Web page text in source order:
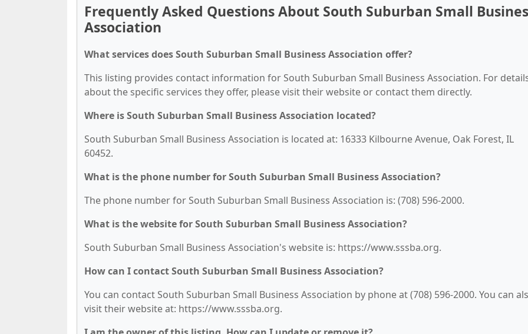
Frequently Asked Questions About South Suburban Small
Association
What services does South Suburban Small Business Association offer?
This listing provides contact information for South Suburban Small Business Association. For
about the specific services they offer, please visit their website or contact them directly.
Where is South Suburban Small Business Association located?
South Suburban Small Business Association is located at: 16333 Kilbourne Avenue, Oak Forest, IL
60452.
What is the phone number for South Suburban Small Business Association?
The phone number for South Suburban Small Business Association is: (708) 596-2000.
What is the website for South Suburban Small Business Association?
South Suburban Small Business Association's website is: https://www.sssba.org.
How can I contact South Suburban Small Business Association?
You can contact South Suburban Small Business Association by phone at (708) 596-2000. You can
visit their website at: https://www.sssba.org.